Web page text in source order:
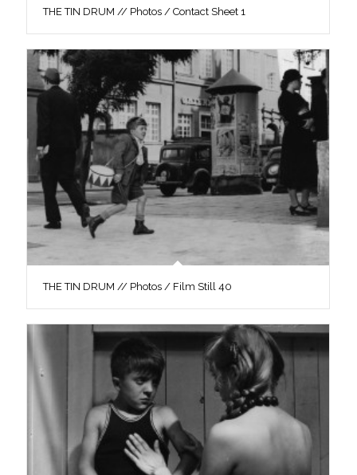
THE TIN DRUM // Photos / Contact Sheet 1
THE TIN DRUM // Photos / Film Still 40